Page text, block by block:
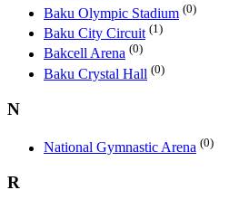
Baku Olympic Stadium (0)
Baku City Circuit (1)
Bakcell Arena (0)
Baku Crystal Hall (0)
N
National Gymnastic Arena (0)
R